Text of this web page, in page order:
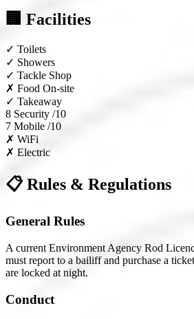
🏢 Facilities
✓ Toilets
✓ Showers
✓ Tackle Shop
✗ Food On-site
✓ Takeaway
8 Security /10
7 Mobile /10
✗ WiFi
✗ Electric
📋 Rules & Regulations
General Rules
A current Environment Agency Rod
must report to a bailiff and purchase a
are locked at night.
Conduct